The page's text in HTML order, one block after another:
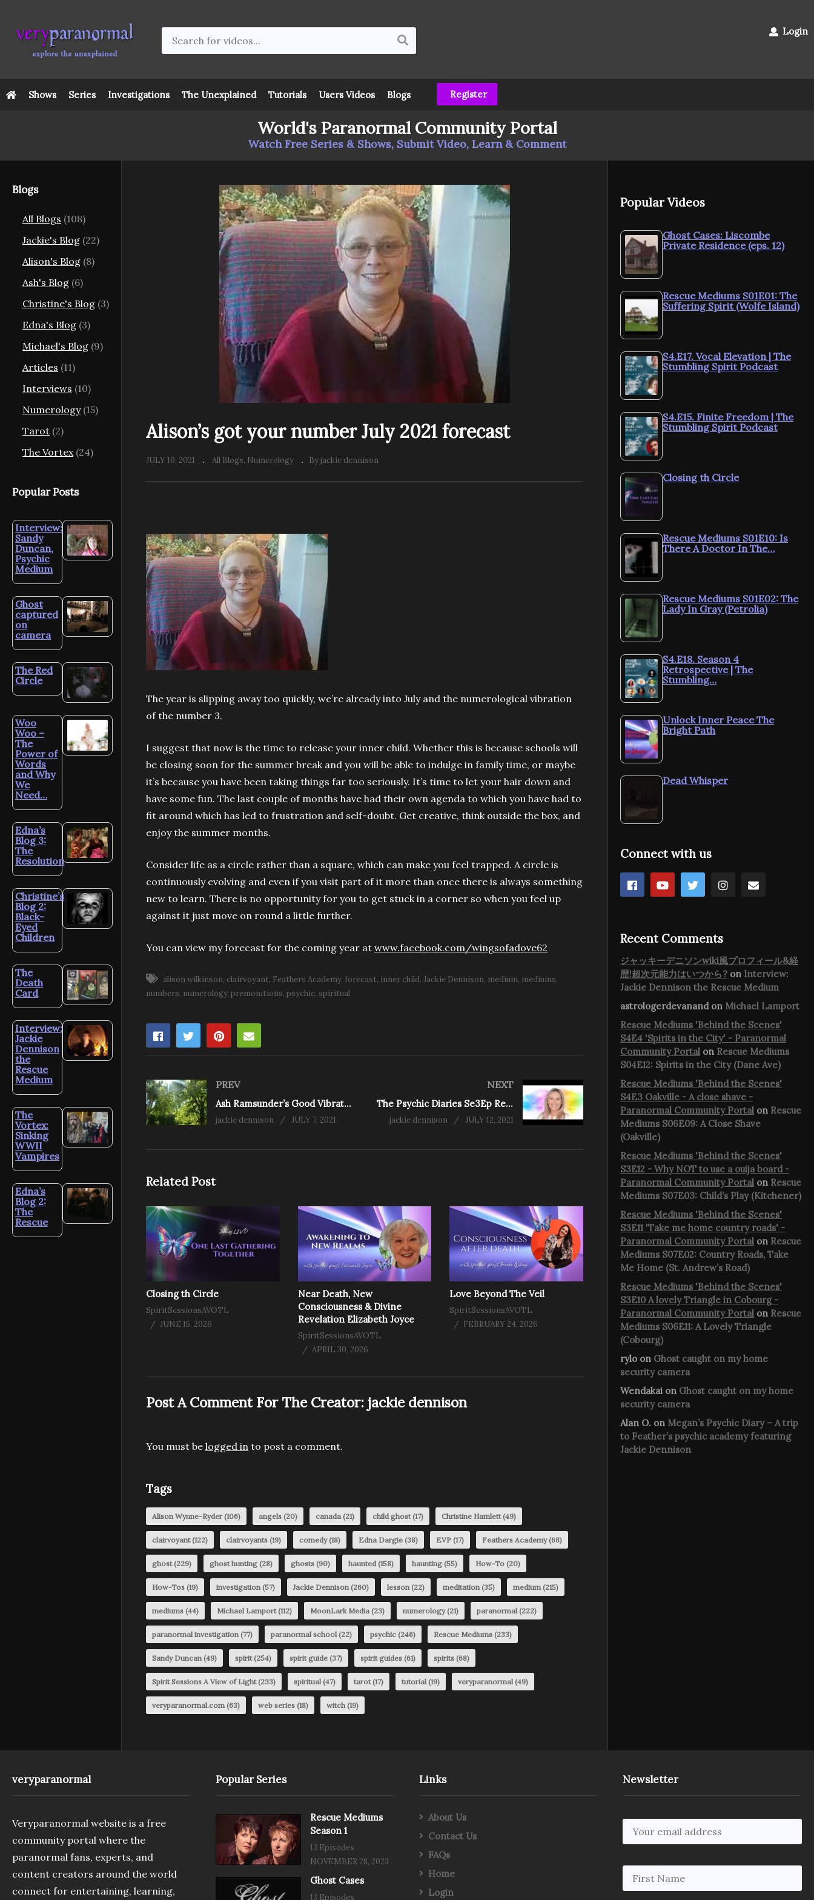
Login
Shows Series Investigations The Unexplained Tutorials Users Videos Blogs Register
World's Paranormal Community Portal
Watch Free Series & Shows, Submit Video, Learn & Comment
Blogs
All Blogs (108)
Jackie's Blog (22)
Alison's Blog (8)
Ash's Blog (6)
Christine's Blog (3)
Edna's Blog (3)
Michael's Blog (9)
Articles (11)
Interviews (10)
Numerology(15)
Tarot (2)
The Vortex (24)
Popular Posts
Interview:
Sandy
Duncan,
Psychic
Medium
Ghost
captured
on
camera
The Red
Circle
Woo
Woo –
The
Power of
Words
and Why
We
Need…
Edna’s
Blog 3:
The
Resolution
Christine’s
Blog 2:
Black-
Eyed
Children
The
Death
Card
Interview:
Jackie
Dennison
the
Rescue
Medium
The
Vortex:
Sinking
WWII
Vampires
Edna’s
Blog 2:
The
Rescue
Alison’s got your number July 2021 forecast
JULY 10, 2021 All Blogs Numerology By jackie dennison
The year is slipping away too quickly, we’re already into July and the numerological vibration
of the number 3.
I suggest that now is the time to release your inner child. Whether this is because schools will
be closing soon for the summer break and you will be able to indulge in family time, or maybe
it’s because you have been taking things far too seriously. It’s time to let your hair down and
have some fun. The last couple of months have had their own agenda to which you have had to
fit around which has led to frustration and self-doubt. Get creative, think outside the box, and
enjoy the summer months.
Consider life as a circle rather than a square, which can make you feel trapped. A circle is
continuously evolving and even if you visit part of it more than once there is always something
new to learn. There is no opportunity for you to get stuck in a corner so when you feel up
against it just move on round a little further.
You can view my forecast for the coming year at www.facebook.com/wingsofadove62
alison wilkinson clairvoyant Feathers Academy forecast inner child Jackie Dennison medium mediums
numbers numerology premonitions psychic spiritual
PREV
Ash Ramsunder’s Good Vibrations Blog – Oh, Happy Day!
jackie dennison JULY 7, 2021
NEXT
The Psychic Diaries Se3Ep Rescue Medium Ros Way
jackie dennison JULY 12, 2021
Related Post
Closing th Circle
SpiritSessionsAVOTL
JUNE 15, 2026
Near Death, New
Consciousness & Divine
Revelation Elizabeth Joyce
SpiritSessionsAVOTL
APRIL 30, 2026
Love Beyond The Veil
SpiritSessionsAVOTL
FEBRUARY 24, 2026
Post A Comment For The Creator: jackie dennison
You must be logged in to post a comment.
Tags
Alison Wynne-Ryder(106) angels (20) canada (21) child ghost(17) Christine Hamlett(49)
clairvoyant(122) clairvoyants (19) comedy(18) Edna Dargie (38) EVP (17) Feathers Academy(68)
ghost(229) ghost hunting (28) ghosts (90) haunted (158) haunting (55) How-To (20)
How-Tos (19) investigation (57) Jackie Dennison (260) lesson (22) meditation (35) medium (215)
mediums (44) Michael Lamport(112) MoonLark Media (23) numerology(21) paranormal (222)
paranormal investigation (77) paranormal school (22) psychic (246) Rescue Mediums (233)
Sandy Duncan (49) spirit(254) spirit guide (37) spirit guides (61) spirits (68)
Spirit Sessions A View of Light(233) spiritual (47) tarot(17) tutorial (19) veryparanormal (49)
veryparanormal.com (63) web series (18) witch (19)
Popular Videos
Ghost Cases: Liscombe
Private Residence (eps. 12)
Rescue Mediums S01E01: The
Suffering Spirit (Wolfe Island)
S4.E17. Vocal Elevation | The
Stumbling Spirit Podcast
S4.E15. Finite Freedom | The
Stumbling Spirit Podcast
Closing th Circle
Rescue Mediums S01E10: Is
There A Doctor In The…
Rescue Mediums S01E02: The
Lady In Gray (Petrolia)
S4.E18. Season 4
Retrospective | The
Stumbling…
Unlock Inner Peace The
Bright Path
Dead Whisper
Connect with us
Recent Comments
ジャッキーデニソンwiki風プロフィール&経
歴!超次元能力はいつから? on Interview:
Jackie Dennison the Rescue Medium
astrologerdevanandon Michael Lamport
Rescue Mediums 'Behind the Scenes'
S4E4 'Spirits in the City' - Paranormal
Community Portal on Rescue Mediums
S04E12: Spirits in the City (Dane Ave)
Rescue Mediums 'Behind the Scenes'
S4E3 Oakville - A close shave -
Paranormal Community Portal on Rescue
Mediums S06E09: A Close Shave
(Oakville)
Rescue Mediums 'Behind the Scenes'
S3E12 - Why NOT to use a ouija board -
Paranormal Community Portal on Rescue
Mediums S07E03: Child’s Play (Kitchener)
Rescue Mediums 'Behind the Scenes'
S3E11 'Take me home country roads' -
Paranormal Community Portal on Rescue
Mediums S07E02: Country Roads, Take
Me Home (St. Andrew’s Road)
Rescue Mediums 'Behind the Scenes'
S3E10 A lovely Triangle in Cobourg -
Paranormal Community Portal on Rescue
Mediums S06E11: A Lovely Triangle
(Cobourg)
rylo on Ghost caught on my home
security camera
Wendakai on Ghost caught on my home
security camera
Alan O. on Megan’s Psychic Diary – A trip
to Feather’s psychic academy featuring
Jackie Dennison
veryparanormal
Veryparanormal website is a free
community portal where the
paranormal fans, experts, and
content creators around the world
connect for entertaining, learning,
Popular Series
Rescue Mediums
Season 1
13 Episodes
NOVEMBER 28, 2023
Ghost Cases
13 Episodes
Links
About Us
Contact Us
FAQs
Home
Login
Newsletter